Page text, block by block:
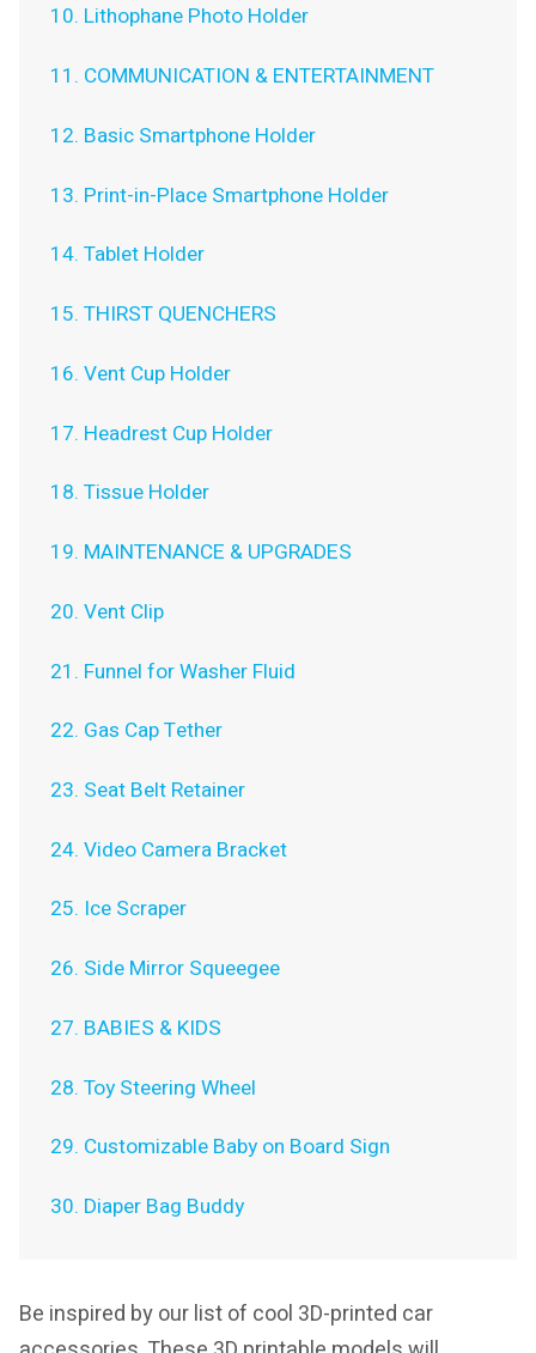
10. Lithophane Photo Holder
11. COMMUNICATION & ENTERTAINMENT
12. Basic Smartphone Holder
13. Print-in-Place Smartphone Holder
14. Tablet Holder
15. THIRST QUENCHERS
16. Vent Cup Holder
17. Headrest Cup Holder
18. Tissue Holder
19. MAINTENANCE & UPGRADES
20. Vent Clip
21. Funnel for Washer Fluid
22. Gas Cap Tether
23. Seat Belt Retainer
24. Video Camera Bracket
25. Ice Scraper
26. Side Mirror Squeegee
27. BABIES & KIDS
28. Toy Steering Wheel
29. Customizable Baby on Board Sign
30. Diaper Bag Buddy
Be inspired by our list of cool 3D-printed car